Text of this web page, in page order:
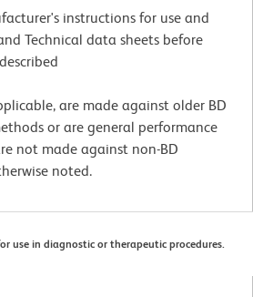
instructions for use and
Technical data sheets before
are made against older BD
or are general performance
not made against non-BD
noted.
use in diagnostic or therapeutic procedures.